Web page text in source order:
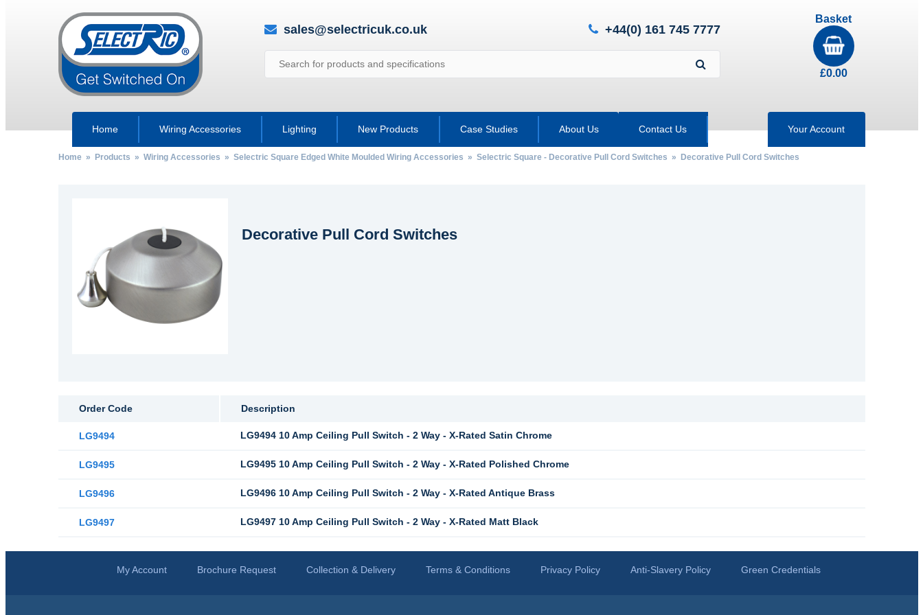
sales@selectricuk.co.uk +44(0) 161 745 7777
Basket
£0.00
Home Wiring Accessories Lighting New Products Case Studies About Us Contact Us Your Account
Home» Products » Wiring Accessories » Selectric Square Edged White Moulded Wiring Accessories » Selectric Square - Decorative Pull Cord Switches » Decorative Pull Cord Switches
Decorative Pull Cord Switches
Order Code Description
LG9494 LG9494 10 Amp Ceiling Pull Switch - 2 Way - X-Rated Satin Chrome
LG9495 LG9495 10 Amp Ceiling Pull Switch - 2 Way - X-Rated Polished Chrome
LG9496 LG9496 10 Amp Ceiling Pull Switch - 2 Way - X-Rated Antique Brass
LG9497 LG9497 10 Amp Ceiling Pull Switch - 2 Way - X-Rated Matt Black
My Account Brochure Request Collection & Delivery Terms & Conditions Privacy Policy Anti-Slavery Policy Green Credentials